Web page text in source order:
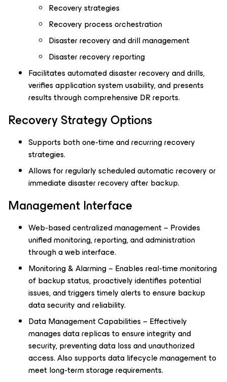
Recovery strategies
Recovery process orchestration
Disaster recovery and drill management
Disaster recovery reporting
Facilitates automated disaster recovery and drills,
verifies application system usability, and presents
results through comprehensive DR reports.
Recovery Strategy Options
Supports both one-time and recurring recovery
strategies.
Allows for regularly scheduled automatic recovery or
immediate disaster recovery after backup.
Management Interface
Web-based centralized management – Provides
unified monitoring, reporting, and administration
through a web interface.
Monitoring & Alarming – Enables real-time monitoring
of backup status, proactively identifies potential
issues, and triggers timely alerts to ensure backup
data security and reliability.
Data Management Capabilities – Effectively
manages data replicas to ensure integrity and
security, preventing data loss and unauthorized
access. Also supports data lifecycle management to
meet long-term storage requirements.